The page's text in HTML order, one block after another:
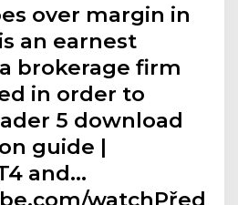
over margin in
an earnest
brokerage firm
in order to
5 download
guide |
and…
watchPřed